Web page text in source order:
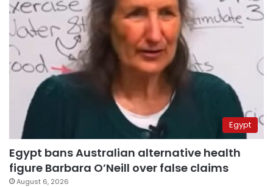
Egypt
Egypt bans Australian alternative health
figure Barbara O’Neill over false claims
August 6, 2026